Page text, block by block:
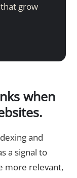
grow
when
and
a signal to
more relevant,